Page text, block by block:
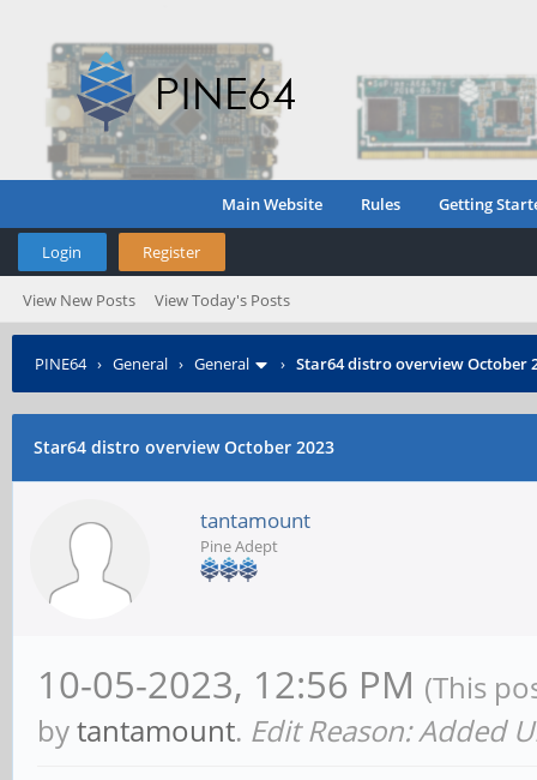
Main Website Rules Getting
Login Register
View New Posts View Today's Posts
PINE64› General › General › Star64 distro overview October
Star64 distro overview October 2023
tantamount
Pine Adept
10-05-2023, 12:56 PM (This
bytantamount. Edit Reason: Added